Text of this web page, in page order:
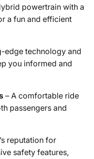
powertrain with a
a fun and efficient
edge technology and
you informed and
– A comfortable ride
passengers and
reputation for
safety features,